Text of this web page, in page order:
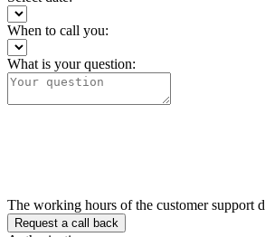
When to call you:
What is your question:
The working hours of the customer support